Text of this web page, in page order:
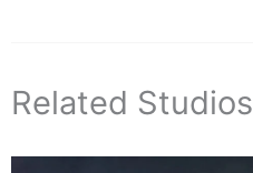
Related Studios